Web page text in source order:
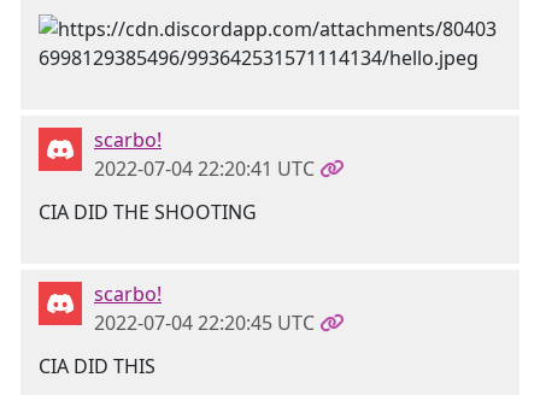
scarbo!
2022-07-04 22:20:41 UTC
CIA DID THE SHOOTING
scarbo!
2022-07-04 22:20:45 UTC
CIA DID THIS